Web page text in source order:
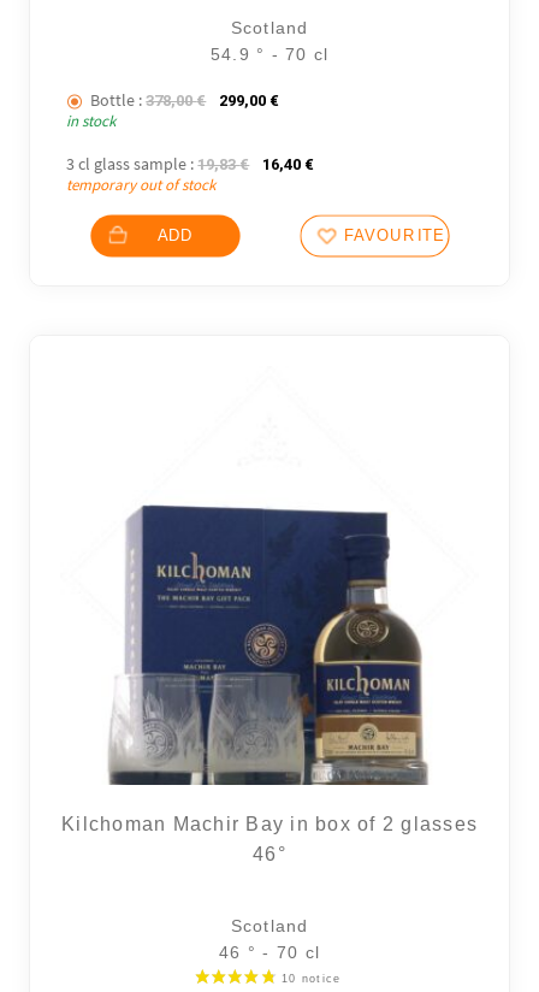
Scotland
54.9 ° - 70 cl
Bottle : 378,00€ The initial price was: 378,00 €.
299,00 €The current price is: 299,00 €.
in stock
3 cl glass sample : 19,83€ The initial price was: 19,83 €.
16,40 €The current price is: 16,40 €.
temporary out of stock
ADD FAVOURITES
Kilchoman Machir Bay in box of 2 glasses
46°
Scotland
46 ° - 70 cl